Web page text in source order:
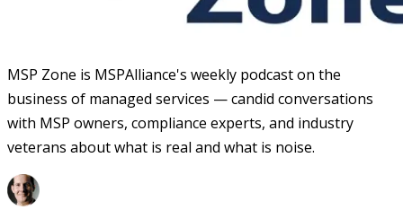
MSP Zone is MSPAlliance's weekly podcast on the
business of managed services — candid conversations
with MSP owners, compliance experts, and industry
veterans about what is real and what is noise.